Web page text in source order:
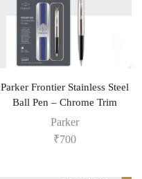
Parker Frontier Stainless Steel
Ball Pen – Chrome Trim
Parker
₹700